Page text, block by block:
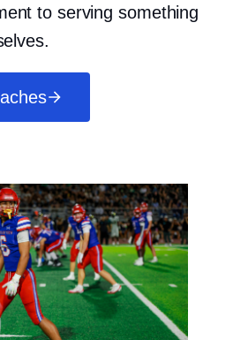
to serving something